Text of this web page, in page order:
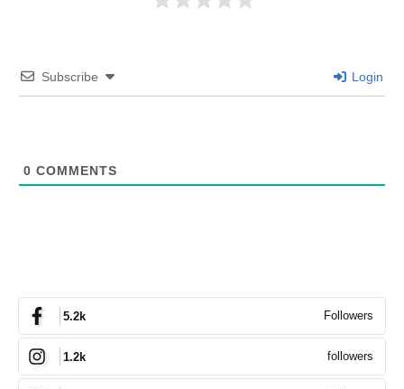
Subscribe Login
0 COMMENTS
5.2k Followers
1.2k followers